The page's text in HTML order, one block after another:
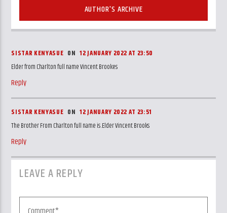
AUTHOR'S ARCHIVE
SISTAR KENYASUE ON12 JANUARY 2022 AT 23:50
Elder from Charlton full name Vincent Brookes
Reply
SISTAR KENYASUE ON12 JANUARY 2022 AT 23:51
The Brother From Charlton full name is .Elder Vincent Brooks
Reply
LEAVE A REPLY